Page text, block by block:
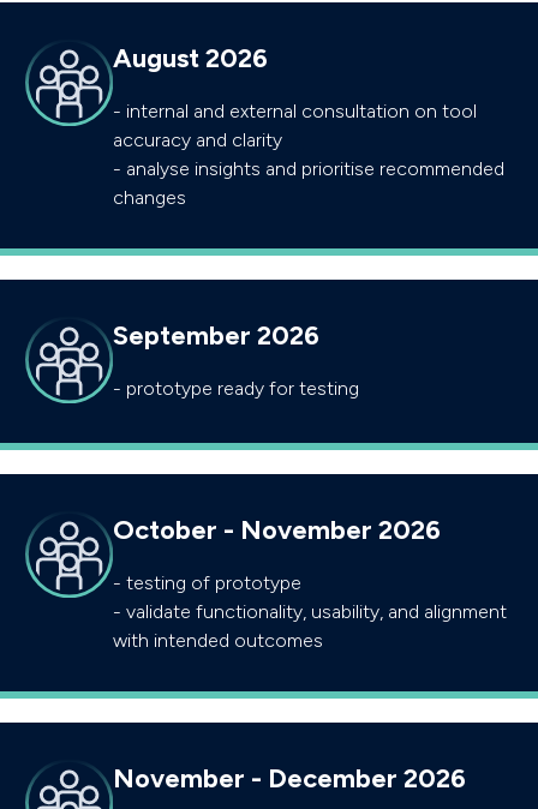
August 2026
- internal and external consultation on tool
accuracy and clarity
- analyse insights and prioritise recommended
changes
September 2026
- prototype ready for testing
October - November 2026
- testing of prototype
- validate functionality, usability, and alignment
with intended outcomes
November - December 2026